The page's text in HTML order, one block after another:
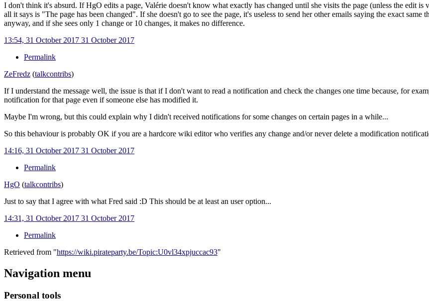
I don't think it's absurd. If HgO edits a page, Valérie doesn't know what exactly has changed until she visits the page (unless the edit
all it says is "The page has been changed". If she doesn't go to see the page, it's useless to send her other emails saying the exact
anyway, and if she sees only 1 change or 10 changes, it makes no difference.
13:54, 31 October 2017 31 October 2017
Permalink
ZeFredz (talkcontribs)
If I understand the message well, the issue is that if I don't want to read a notification and check the changes one time because, for
notification for that page even if someone else has modified it.
Maybe I'm wrong, but this could explain why I didn't received notifications for some changes on certain pages in a while...
So this behaviour is probably OK if you are a hardcore wiki editor who verifies any change and/or never delete a modification
14:16, 31 October 2017 31 October 2017
Permalink
HgO (talkcontribs)
Just to say that I agree with what Fred said :D This should be at least an user option...
14:31, 31 October 2017 31 October 2017
Permalink
Retrieved from "https://wiki.pirateparty.be/Topic:U0vl34xpjuccac93"
Navigation menu
Personal tools